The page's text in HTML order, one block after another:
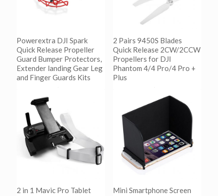
Powerextra DJI Spark
Quick Release Propeller
Guard Bumper Protectors,
Extender landing Gear Leg
and Finger Guards Kits
阅读更多
Show Details
2 Pairs 9450S Blades
Quick Release 2CW/2CCW
Propellers for DJI
Phantom 4/4 Pro/4 Pro +
Plus
阅读更多
Show Details
2 in 1 Mavic Pro Tablet
Mini Smartphone Screen